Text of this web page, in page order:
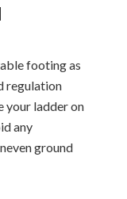
footing as
regulation
your ladder on
any
ground